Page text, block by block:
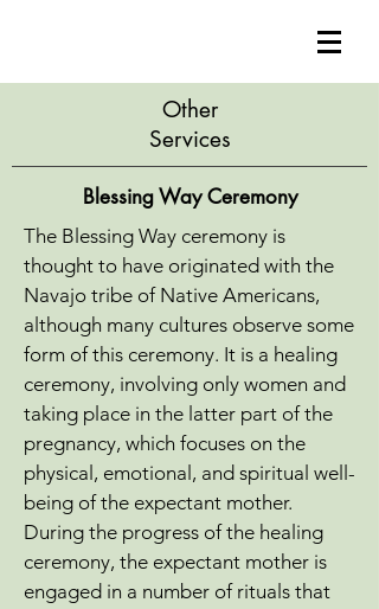
Other
Services
Blessing Way Ceremony
The Blessing Way ceremony is
thought to have originated with the
Navajo tribe of Native Americans,
although many cultures observe some
form of this ceremony. It is a healing
ceremony, involving only women and
taking place in the latter part of the
pregnancy, which focuses on the
physical, emotional, and spiritual well-
being of the expectant mother.
During the progress of the healing
ceremony, the expectant mother is
engaged in a number of rituals that